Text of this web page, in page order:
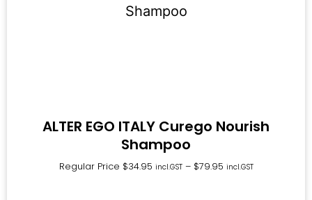
ALTER EGO ITALY Curego Nourish
Shampoo
Regular Price $34.95 incl.GST – $79.95 incl.GST